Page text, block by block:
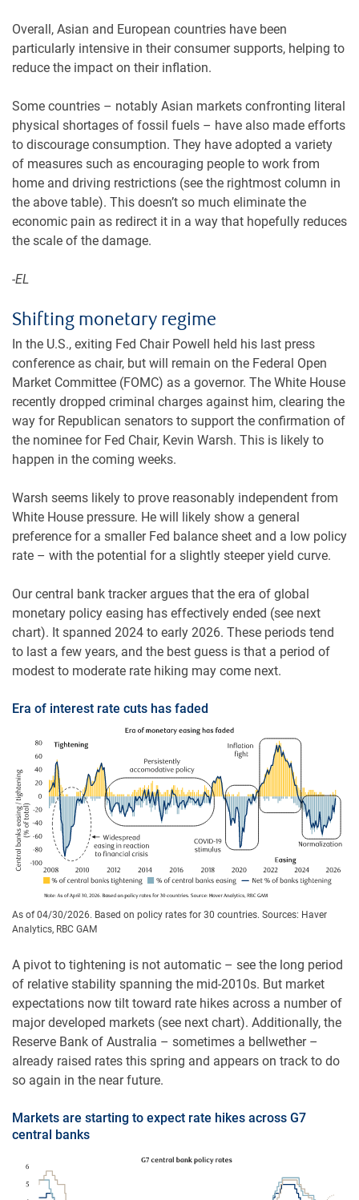
Overall, Asian and European countries have been
particularly intensive in their consumer supports, helping to
reduce the impact on their inflation.
Some countries – notably Asian markets confronting literal
physical shortages of fossil fuels – have also made efforts
to discourage consumption. They have adopted a variety
of measures such as encouraging people to work from
home and driving restrictions (see the rightmost column in
the above table). This doesn’t so much eliminate the
economic pain as redirect it in a way that hopefully reduces
the scale of the damage.
-EL
Shifting monetary regime
In the U.S., exiting Fed Chair Powell held his last press
conference as chair, but will remain on the Federal Open
Market Committee (FOMC) as a governor. The White House
recently dropped criminal charges against him, clearing the
way for Republican senators to support the confirmation of
the nominee for Fed Chair, Kevin Warsh. This is likely to
happen in the coming weeks.
Warsh seems likely to prove reasonably independent from
White House pressure. He will likely show a general
preference for a smaller Fed balance sheet and a low policy
rate – with the potential for a slightly steeper yield curve.
Our central bank tracker argues that the era of global
monetary policy easing has effectively ended (see next
chart). It spanned 2024 to early 2026. These periods tend
to last a few years, and the best guess is that a period of
modest to moderate rate hiking may come next.
Era of interest rate cuts has faded
As of 04/30/2026. Based on policy rates for 30 countries. Sources: Haver
Analytics, RBC GAM
A pivot to tightening is not automatic – see the long period
of relative stability spanning the mid-2010s. But market
expectations now tilt toward rate hikes across a number of
major developed markets (see next chart). Additionally, the
Reserve Bank of Australia – sometimes a bellwether –
already raised rates this spring and appears on track to do
so again in the near future.
Markets are starting to expect rate hikes across G7
central banks